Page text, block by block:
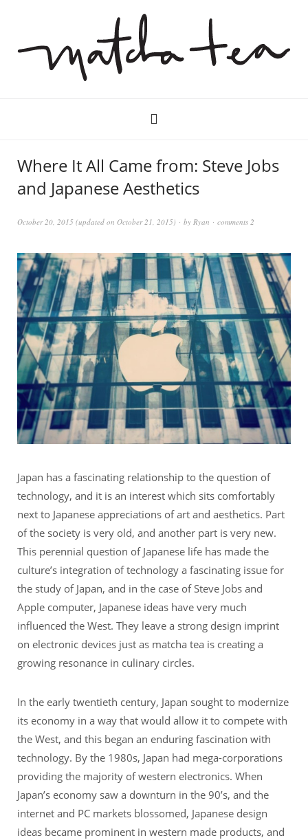
Where It All Came from: Steve Jobs
and Japanese Aesthetics
October 20, 2015 (updated on October 21, 2015 ) by Ryan comments 2
Japan has a fascinating relationship to the question of
technology, and it is an interest which sits comfortably
next to Japanese appreciations of art and aesthetics. Part
of the society is very old, and another part is very new.
This perennial question of Japanese life has made the
culture’s integration of technology a fascinating issue for
the study of Japan, and in the case of Steve Jobs and
Apple computer, Japanese ideas have very much
influenced the West. They leave a strong design imprint
on electronic devices just as matcha tea is creating a
growing resonance in culinary circles.
In the early twentieth century, Japan sought to modernize
its economy in a way that would allow it to compete with
the West, and this began an enduring fascination with
technology. By the 1980s, Japan had mega-corporations
providing the majority of western electronics. When
Japan’s economy saw a downturn in the 90’s, and the
internet and PC markets blossomed, Japanese design
ideas became prominent in western made products, and